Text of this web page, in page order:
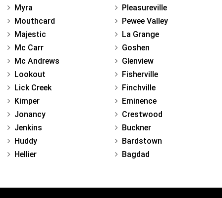
Myra
Mouthcard
Majestic
Mc Carr
Mc Andrews
Lookout
Lick Creek
Kimper
Jonancy
Jenkins
Huddy
Hellier
Pleasureville
Pewee Valley
La Grange
Goshen
Glenview
Fisherville
Finchville
Eminence
Crestwood
Buckner
Bardstown
Bagdad